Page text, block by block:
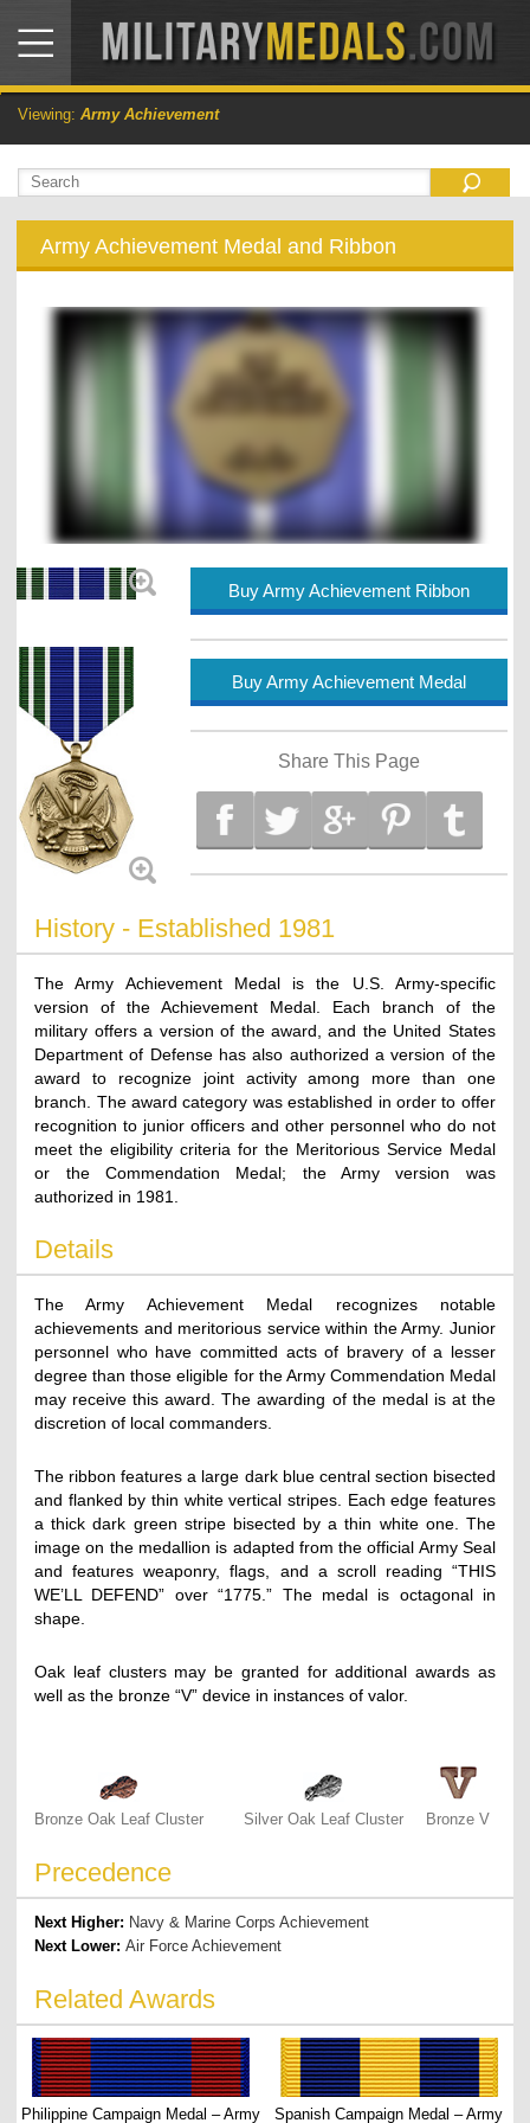
Viewing: Army Achievement
Army Achievement Medal and Ribbon
Buy Army Achievement Ribbon
Buy Army Achievement Medal
Share This Page
History - Established 1981
The Army Achievement Medal is the U.S. Army-specific
version of the Achievement Medal. Each branch of the
military offers a version of the award, and the United States
Department of Defense has also authorized a version of the
award to recognize joint activity among more than one
branch. The award category was established in order to offer
recognition to junior officers and other personnel who do not
meet the eligibility criteria for the Meritorious Service Medal
or the Commendation Medal; the Army version was
authorized in 1981.
Details
The Army Achievement Medal recognizes notable
achievements and meritorious service within the Army. Junior
personnel who have committed acts of bravery of a lesser
degree than those eligible for the Army Commendation Medal
may receive this award. The awarding of the medal is at the
discretion of local commanders.
The ribbon features a large dark blue central section bisected
and flanked by thin white vertical stripes. Each edge features
a thick dark green stripe bisected by a thin white one. The
image on the medallion is adapted from the official Army Seal
and features weaponry, flags, and a scroll reading “THIS
WE’LL DEFEND” over “1775.” The medal is octagonal in
shape.
Oak leaf clusters may be granted for additional awards as
well as the bronze “V” device in instances of valor.
Bronze Oak Leaf Cluster Silver Oak Leaf Cluster Bronze V
Precedence
Next Higher: Navy & Marine Corps Achievement
Next Lower:Air Force Achievement
Related Awards
Philippine Campaign Medal – Army Spanish Campaign Medal – Army